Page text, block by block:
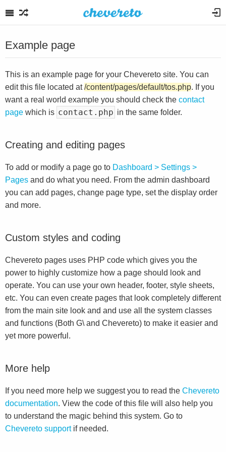
Example page
This is an example page for your Chevereto site. You can
edit this file located at/content/pages/default/tos.php. If you
want a real world example you should check the contact
page which is contact.php in the same folder.
Creating and editing pages
To add or modify a page go to Dashboard > Settings >
Pages and do what you need. From the admin dashboard
you can add pages, change page type, set the display order
and more.
Custom styles and coding
Chevereto pages uses PHP code which gives you the
power to highly customize how a page should look and
operate. You can use your own header, footer, style sheets,
etc. You can even create pages that look completely different
from the main site look and and use all the system classes
and functions (Both G\ and Chevereto) to make it easier and
yet more powerful.
More help
If you need more help we suggest you to read the Chevereto
documentation. View the code of this file will also help you
to understand the magic behind this system. Go to
Chevereto supportif needed.